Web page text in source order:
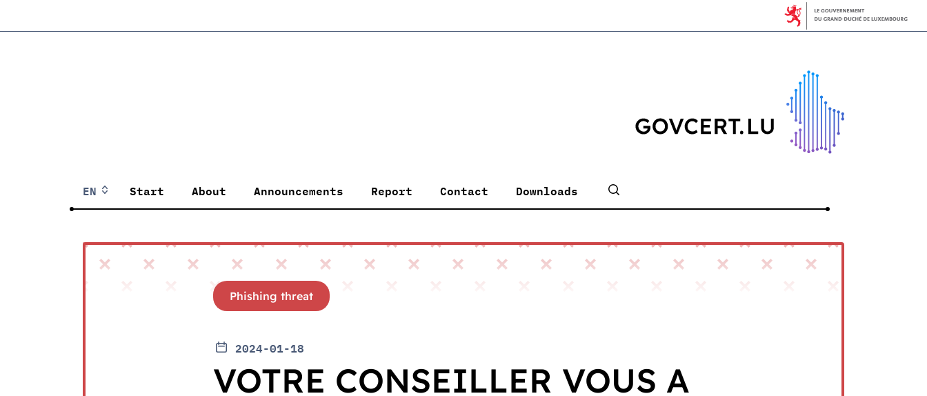
EN Start About Announcements Report Contact Downloads
Phishing threat
2024-01-18
VOTRE CONSEILLER VOUS A